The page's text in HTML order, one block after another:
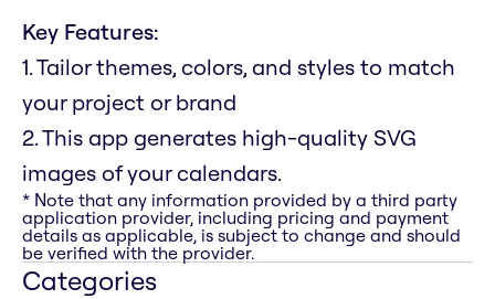
Key Features:
1. Tailor themes, colors, and styles to match
your project or brand
2. This app generates high-quality SVG
images of your calendars.
* Note that any information provided by a third party
application provider, including pricing and payment
details as applicable, is subject to change and should
be verified with the provider.
Categories